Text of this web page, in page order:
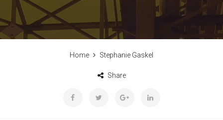
Home Stephanie Gaskel
Share